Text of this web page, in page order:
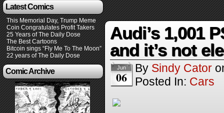
Latest Comics
This Memorial Day, Trump Meme
Coin Congratulates Profit Takers
25 Years of The Daily Dose
The Best Cartoons
Bitcoin sings “Fly Me To The Moon”
22 years of The Daily Dose
Comic Archive
Audi’s 1,001
and it’s not
Jun
06
By Sindy Cator
Posted In: Cars